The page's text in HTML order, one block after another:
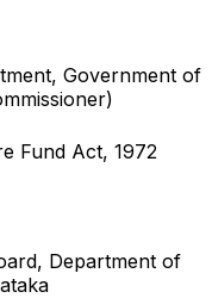
Government of
Fund Act, 1972
Department of